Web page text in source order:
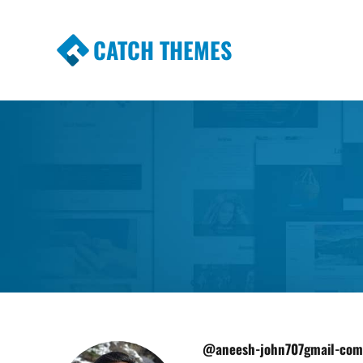
CATCH THEMES
@aneesh-john707gmail-com